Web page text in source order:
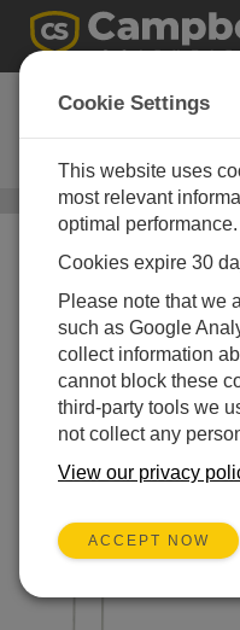
CS650
Soil Water Content
30 cm
Soil Moisture,
More
Cookie Settings
This website uses
most relevant
optimal performance.
Cookies expire 30
Please note that we
such as Google
collect information
cannot block these
third-party tools we
not collect any
View our privacy
ACCEPT NOW